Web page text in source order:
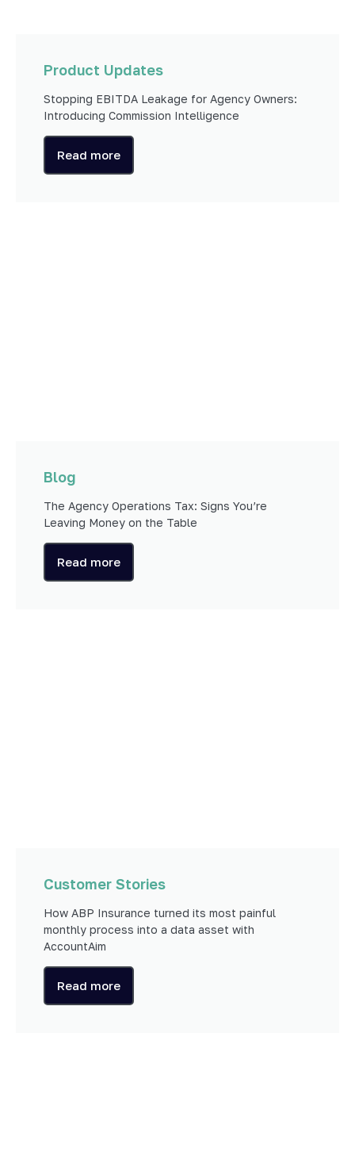
Product Updates
Stopping EBITDA Leakage for Agency Owners:
Introducing Commission Intelligence
Read more
Blog
The Agency Operations Tax: Signs You’re
Leaving Money on the Table
Read more
Customer Stories
How ABP Insurance turned its most painful
monthly process into a data asset with
AccountAim
Read more